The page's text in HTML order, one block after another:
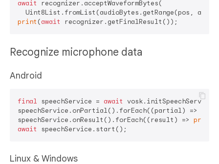
await
recognizer.acceptWaveformBytes(
print (await
Recognize microphone data
Android
final speechService = await
speechService.onPartial().forEach((partial) =>
speechService.onResult().forEach((result) => print
await
Linux & Windows